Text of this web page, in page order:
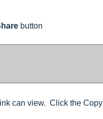
button
can view. Click the Copy